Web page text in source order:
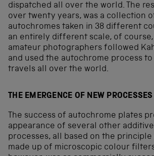
dispatched all over the world. The
over twenty years, was a collection
autochromes taken in 38 different
an entirely different scale, of
amateur photographers followed
and used the autochrome process
travels all over the world.
THE EMERGENCE OF NEW PROCESSES
The success of autochrome plates
appearance of several other
processes, all based on the principle
made up of microscopic colour